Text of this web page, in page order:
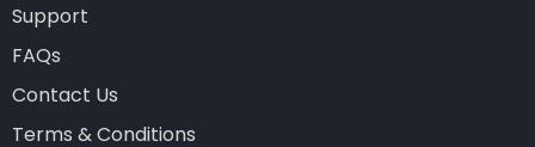
Support
FAQs
Contact Us
Terms & Conditions